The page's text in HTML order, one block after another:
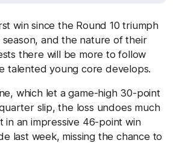
win since the Round 10 triumph
season, and the nature of their
there will be more to follow
talented young core develops.
which let a game-high 30-point
slip, the loss undoes much
in an impressive 46-point win
last week, missing the chance to